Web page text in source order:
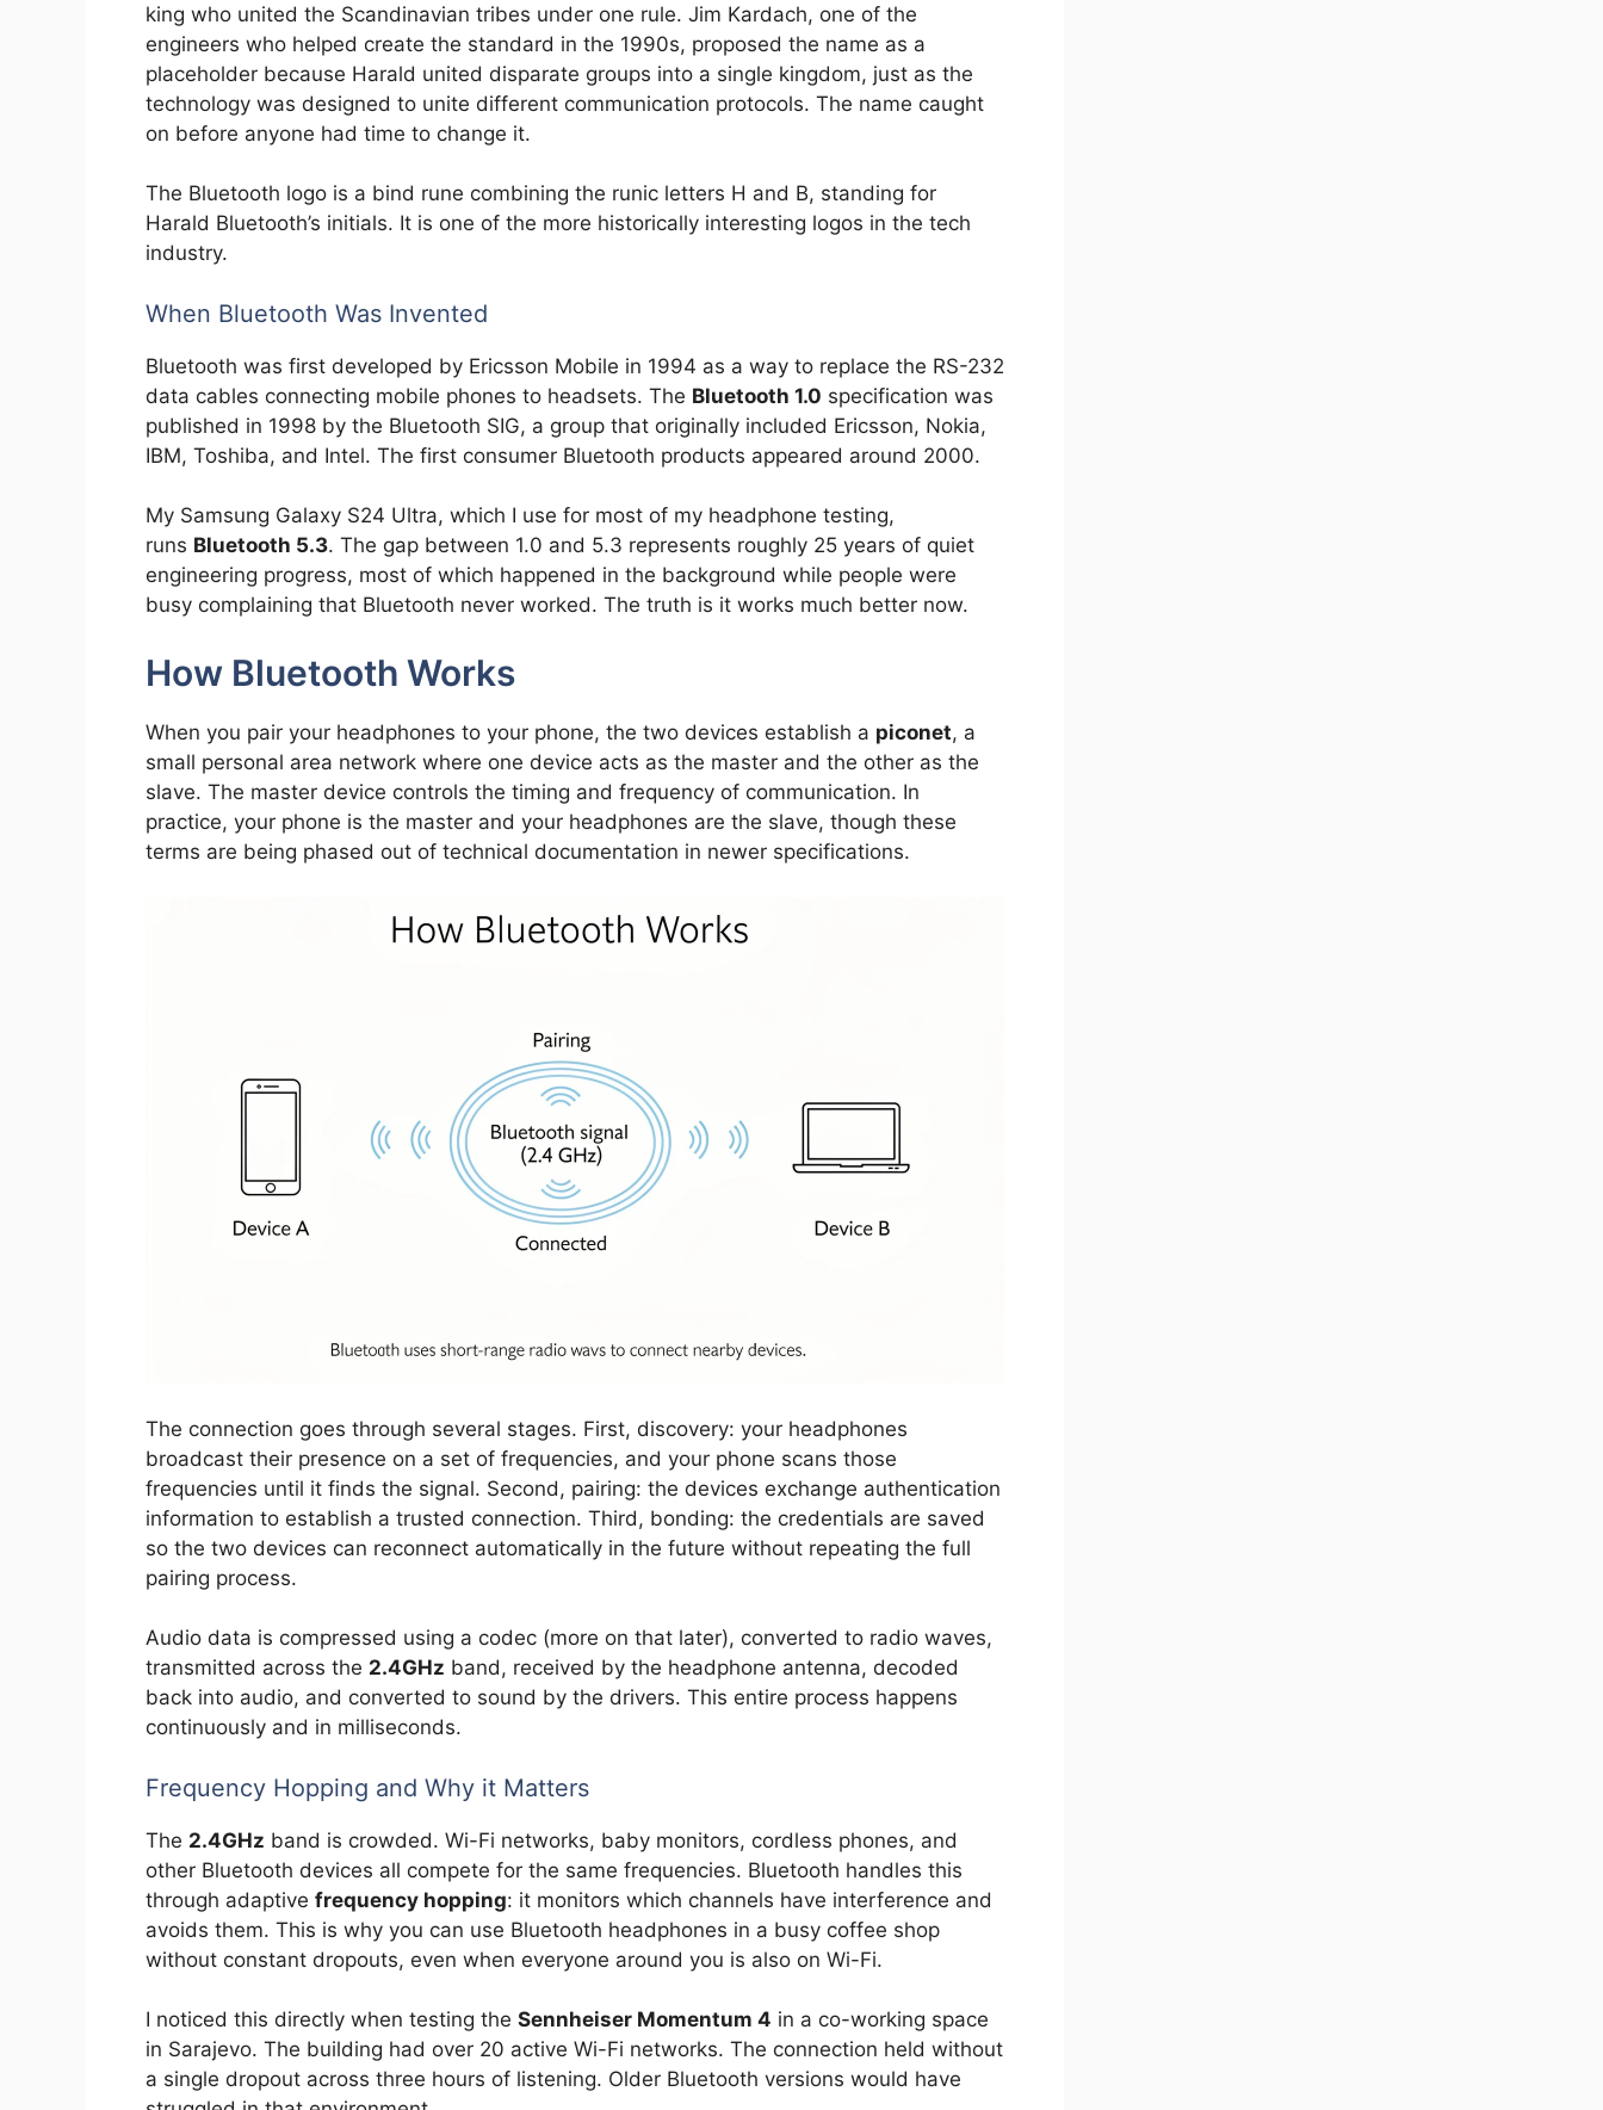
king who united the Scandinavian tribes under one rule. Jim Kardach, one of the
engineers who helped create the standard in the 1990s, proposed the name as a
placeholder because Harald united disparate groups into a single kingdom, just as the
technology was designed to unite different communication protocols. The name caught
on before anyone had time to change it.
The Bluetooth logo is a bind rune combining the runic letters H and B, standing for
Harald Bluetooth’s initials. It is one of the more historically interesting logos in the tech
industry.
When Bluetooth Was Invented
Bluetooth was first developed by Ericsson Mobile in 1994 as a way to replace the RS-232
data cables connecting mobile phones to headsets. The Bluetooth 1.0 specification was
published in 1998 by the Bluetooth SIG, a group that originally included Ericsson, Nokia,
IBM, Toshiba, and Intel. The first consumer Bluetooth products appeared around 2000.
My Samsung Galaxy S24 Ultra, which I use for most of my headphone testing,
runs Bluetooth 5.3. The gap between 1.0 and 5.3 represents roughly 25 years of quiet
engineering progress, most of which happened in the background while people were
busy complaining that Bluetooth never worked. The truth is it works much better now.
How Bluetooth Works
When you pair your headphones to your phone, the two devices establish a piconet, a
small personal area network where one device acts as the master and the other as the
slave. The master device controls the timing and frequency of communication. In
practice, your phone is the master and your headphones are the slave, though these
terms are being phased out of technical documentation in newer specifications.
The connection goes through several stages. First, discovery: your headphones
broadcast their presence on a set of frequencies, and your phone scans those
frequencies until it finds the signal. Second, pairing: the devices exchange authentication
information to establish a trusted connection. Third, bonding: the credentials are saved
so the two devices can reconnect automatically in the future without repeating the full
pairing process.
Audio data is compressed using a codec (more on that later), converted to radio waves,
transmitted across the 2.4GHz band, received by the headphone antenna, decoded
back into audio, and converted to sound by the drivers. This entire process happens
continuously and in milliseconds.
Frequency Hopping and Why it Matters
The 2.4GHz band is crowded. Wi-Fi networks, baby monitors, cordless phones, and
other Bluetooth devices all compete for the same frequencies. Bluetooth handles this
through adaptive frequency hopping: it monitors which channels have interference and
avoids them. This is why you can use Bluetooth headphones in a busy coffee shop
without constant dropouts, even when everyone around you is also on Wi-Fi.
I noticed this directly when testing the Sennheiser Momentum 4 in a co-working space
in Sarajevo. The building had over 20 active Wi-Fi networks. The connection held without
a single dropout across three hours of listening. Older Bluetooth versions would have